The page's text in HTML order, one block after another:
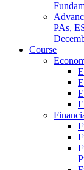
PAs,
Course